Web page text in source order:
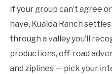
If your group can’t agree
have, Kualoa Ranch
through a valley you’ll
productions, off-road
and ziplines — pick your